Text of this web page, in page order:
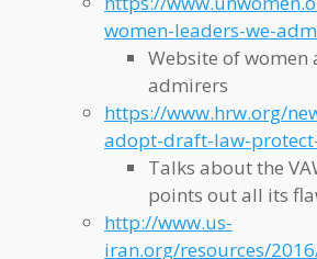
women-leaders-we-
Website of women
admirers
https://www.hrw.org/
adopt-draft-law-
Talks about the
points out all its
http://www.us-
iran.org/resources/